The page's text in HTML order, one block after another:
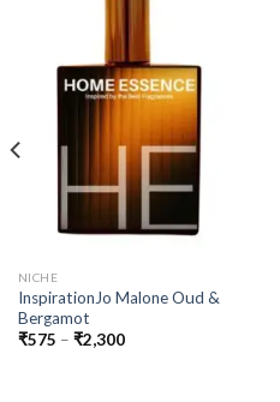
NICHE
InspirationJo Malone Oud &
Bergamot
₹575 – ₹2,300Price